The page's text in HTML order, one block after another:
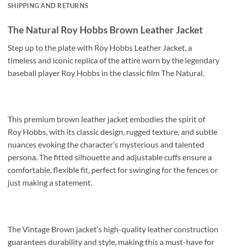
SHIPPING AND RETURNS
The Natural Roy Hobbs Brown Leather Jacket
Step up to the plate with Roy Hobbs Leather Jacket, a
timeless and iconic replica of the attire worn by the legendary
baseball player Roy Hobbs in the classic film The Natural.
This premium brown leather jacket embodies the spirit of
Roy Hobbs, with its classic design, rugged texture, and subtle
nuances evoking the character’s mysterious and talented
persona. The fitted silhouette and adjustable cuffs ensure a
comfortable, flexible fit, perfect for swinging for the fences or
just making a statement.
The Vintage Brown jacket’s high-quality leather construction
guarantees durability and style, making this a must-have for